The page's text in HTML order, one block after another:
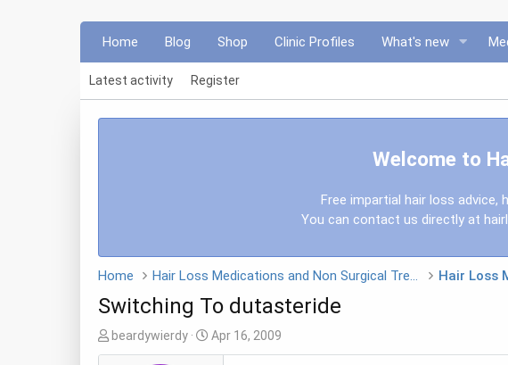
Home Blog Shop Clinic Profiles What's new
Latest activity Register
Welcome to
Free impartial hair loss advice,
You can contact us directly at
Home Hair Loss Medications and Non Surgical Treatments Hair Loss
Switching To dutasteride
T
h
beardywierdy
S
t
Apr 16, 2009